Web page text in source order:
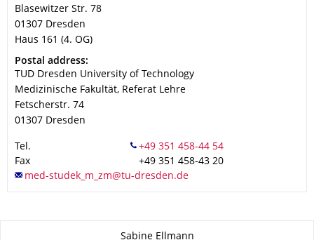
Blasewitzer Str. 78
01307 Dresden
Haus 161 (4. OG)
Address
Postal address:
TUD Dresden University of Technology
Medizinische Fakultät, Referat Lehre
Fetscherstr. 74
01307 Dresden
Tel.
Fax
+49 351 458-43 20
Sabine Ellmann